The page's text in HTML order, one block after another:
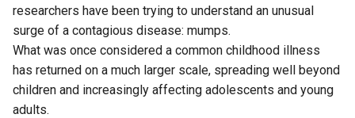
researchers have been trying to understand an unusual
surge of a contagious disease: mumps.
What was once considered a common childhood illness
has returned on a much larger scale, spreading well beyond
children and increasingly affecting adolescents and young
adults.